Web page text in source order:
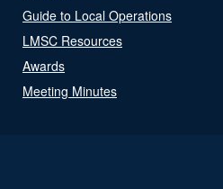
Guide to Local Operations
LMSC Resources
Awards
Meeting Minutes